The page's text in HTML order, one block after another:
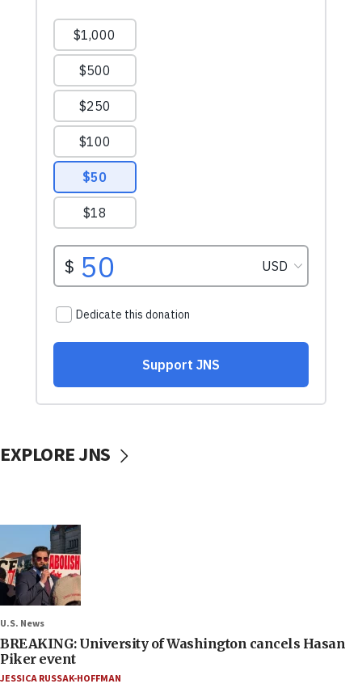
EXPLORE JNS
U.S. News
BREAKING: University of Washington cancels Hasan
Piker event
JESSICA RUSSAK-HOFFMAN